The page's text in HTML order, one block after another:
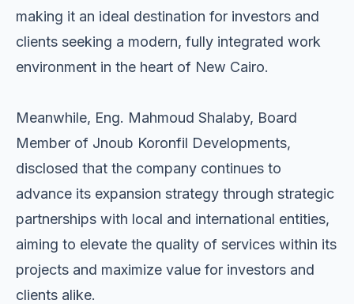
making it an ideal destination for investors and
clients seeking a modern, fully integrated work
environment in the heart of New Cairo.
Meanwhile, Eng. Mahmoud Shalaby, Board
Member of Jnoub Koronfil Developments,
disclosed that the company continues to
advance its expansion strategy through strategic
partnerships with local and international entities,
aiming to elevate the quality of services within its
projects and maximize value for investors and
clients alike.